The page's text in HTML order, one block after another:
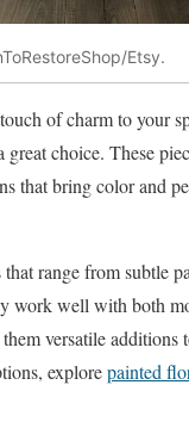
Etsy.
of charm to your
great choice. These
that bring color and
range from subtle
work well with both
versatile additions
explorepainted